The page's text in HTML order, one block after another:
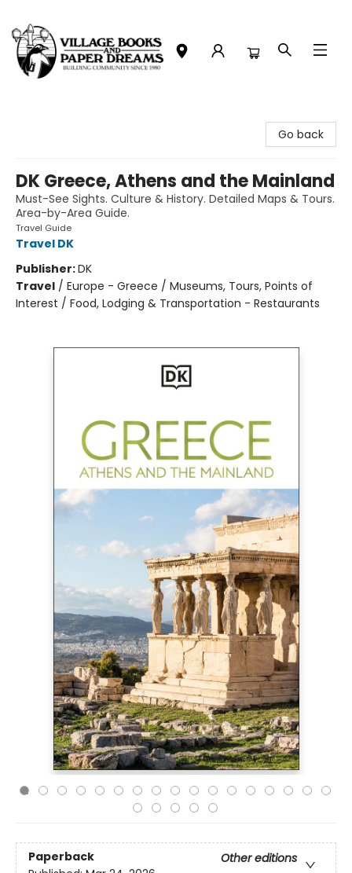
Go back
DK Greece, Athens and the Mainland
Must-See Sights. Culture & History. Detailed Maps & Tours.
Area-by-Area Guide.
Travel Guide
Travel DK
Publisher:DK
Travel / Europe - Greece / Museums, Tours, Points of
Interest / Food, Lodging & Transportation - Restaurants
Paperback
Other editions